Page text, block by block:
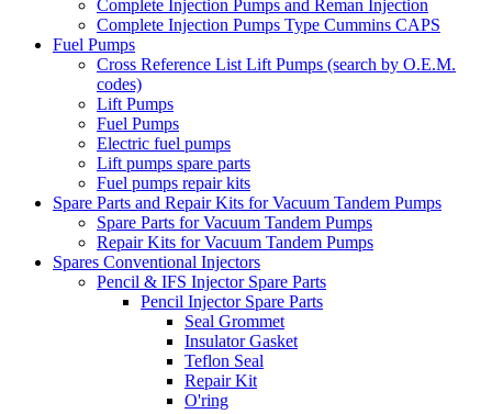
Complete Injection Pumps and Reman Injection
Complete Injection Pumps Type Cummins CAPS
Fuel Pumps
Cross Reference List Lift Pumps (search by O.E.M.
codes)
Lift Pumps
Fuel Pumps
Electric fuel pumps
Lift pumps spare parts
Fuel pumps repair kits
Spare Parts and Repair Kits for Vacuum Tandem Pumps
Spare Parts for Vacuum Tandem Pumps
Repair Kits for Vacuum Tandem Pumps
Spares Conventional Injectors
Pencil & IFS Injector Spare Parts
Pencil Injector Spare Parts
Seal Grommet
Insulator Gasket
Teflon Seal
Repair Kit
O'ring